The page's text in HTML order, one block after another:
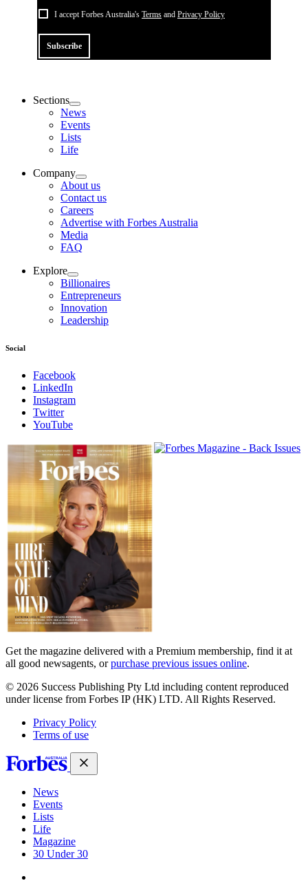
I accept Forbes Australia's Terms and Privacy Policy
Subscribe
Sections
News
Events
Lists
Life
Company
About us
Contact us
Careers
Advertise with Forbes Australia
Media
FAQ
Explore
Billionaires
Entrepreneurs
Innovation
Leadership
Social
Facebook
LinkedIn
Instagram
Twitter
YouTube
Magazines
covers
Get the magazine delivered with a Premium membership, find it at
all good newsagents, orpurchase previous issues online.
© 2026 Success Publishing Pty Ltd including content reproduced
under license from Forbes IP (HK) LTD. All Rights Reserved.
Privacy Policy
Terms of use
News
Events
Lists
Life
Magazine
30 Under 30